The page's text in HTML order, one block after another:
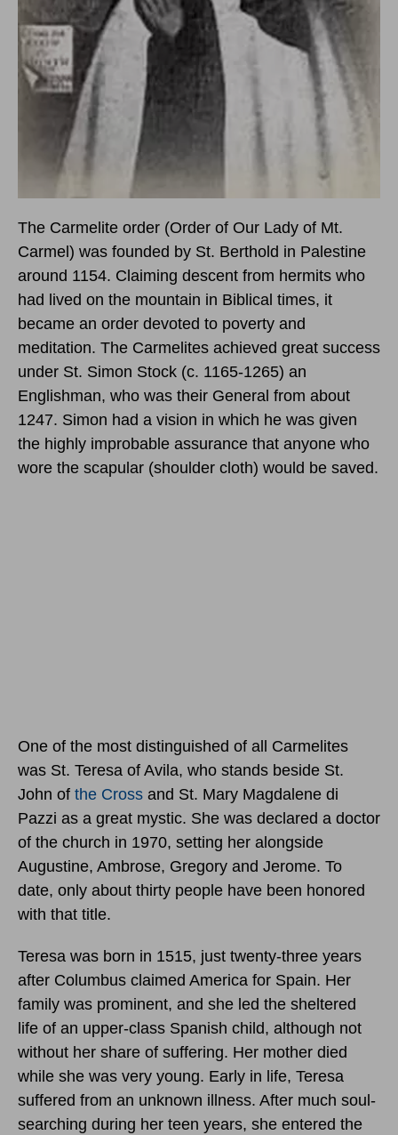
The Carmelite order (Order of Our Lady of Mt.
Carmel) was founded by St. Berthold in Palestine
around 1154. Claiming descent from hermits who
had lived on the mountain in Biblical times, it
became an order devoted to poverty and
meditation. The Carmelites achieved great success
under St. Simon Stock (c. 1165-1265) an
Englishman, who was their General from about
1247. Simon had a vision in which he was given
the highly improbable assurance that anyone who
wore the scapular (shoulder cloth) would be saved.
One of the most distinguished of all Carmelites
was St. Teresa of Avila, who stands beside St.
John of the Cross and St. Mary Magdalene di
Pazzi as a great mystic. She was declared a doctor
of the church in 1970, setting her alongside
Augustine, Ambrose, Gregory and Jerome. To
date, only about thirty people have been honored
with that title.
Teresa was born in 1515, just twenty-three years
after Columbus claimed America for Spain. Her
family was prominent, and she led the sheltered
life of an upper-class Spanish child, although not
without her share of suffering. Her mother died
while she was very young. Early in life, Teresa
suffered from an unknown illness. After much soul-
searching during her teen years, she entered the